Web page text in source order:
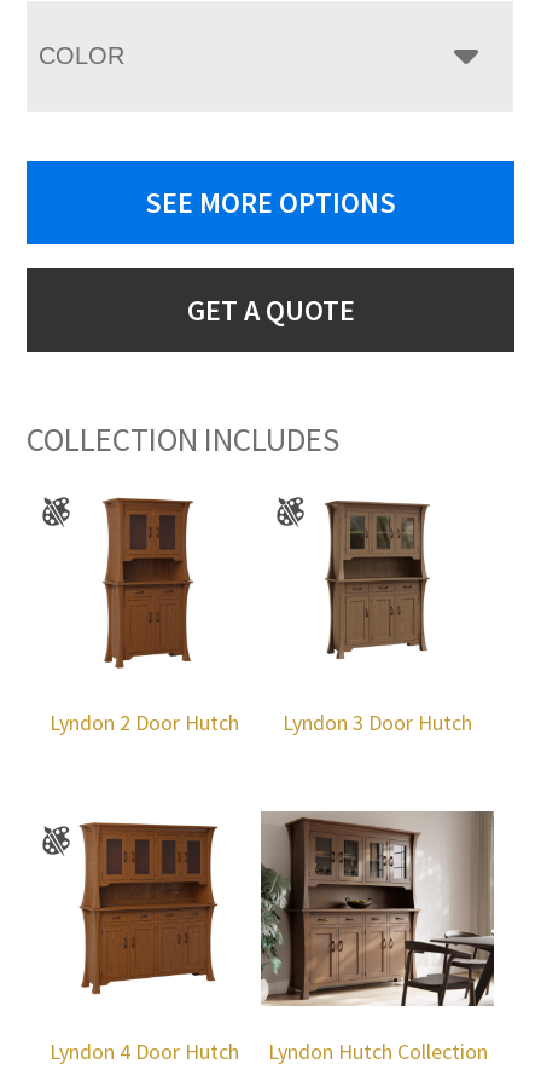
COLOR
SEE MORE OPTIONS
GET A QUOTE
COLLECTION INCLUDES
Lyndon 2 Door Hutch Lyndon 3 Door Hutch
Lyndon 4 Door Hutch Lyndon Hutch Collection